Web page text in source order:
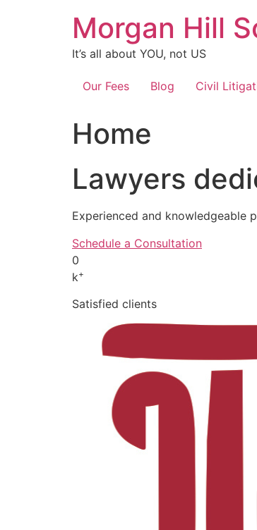
Morgan Hill
It’s all about YOU, not US
Our Fees Blog Civil
Home
Lawyers
Experienced and knowledgeable
Schedule a Consultation
0
k+
Satisfied clients